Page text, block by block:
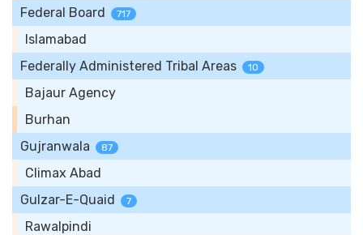
Federal Board
717
Islamabad
Federally Administered Tribal Areas
10
Bajaur Agency
Burhan
Gujranwala
87
Climax Abad
Gulzar-E-Quaid
7
Rawalpindi